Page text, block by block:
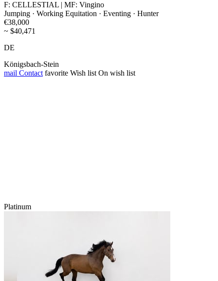
F: CELLESTIAL | MF: Vingino
Jumping · Working Equitation · Eventing · Hunter
€38,000
~ $40,471
DE
Königsbach-Stein
mail Contact favorite Wish list On wish list
Platinum